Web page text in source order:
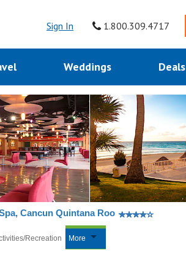
Sign In 1.800.309.4717
Weddings Deals
Cancun Quintana Roo
Recreation More